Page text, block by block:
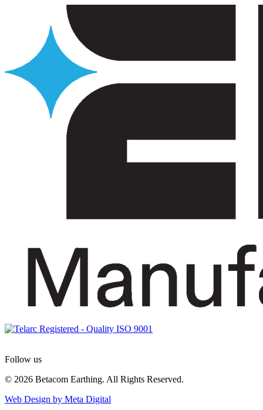
Follow us
© 2026 Betacom Earthing. All Rights Reserved.
Web Design by Meta Digital